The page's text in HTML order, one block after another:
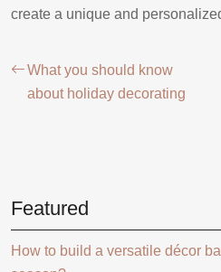
create a unique and
What you should know
about holiday decorating
Featured
How to build a versatile décor